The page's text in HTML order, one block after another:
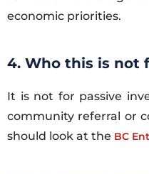
economic priorities.
4. Who this is not
It is not for passive
community referral or
should look at the BC